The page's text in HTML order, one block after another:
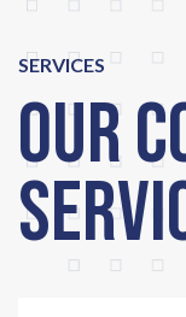
SERVICES
Our